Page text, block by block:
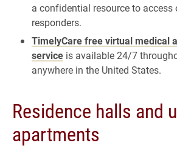
a confidential resource to access
responders.
TimelyCare free virtual medical
service is available 24/7
anywhere in the United States.
Residence halls and
apartments